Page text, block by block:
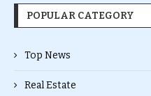
POPULAR CATEGORY
Top News
Real Estate